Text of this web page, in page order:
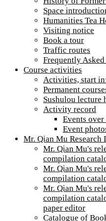
Space
Humanities Tea
Visiting notice
Book a tour
Traffic routes
Frequently Asked
Course activities
Activities, start
Permanent
Sushulou lecture
Activity record
Events over
Event
Mr. Qian Mu Research
Mr. Qian Mu's
compilation
Mr. Qian Mu's
compilation
Mr. Qian Mu's
compilation
paper editor
Catalogue of